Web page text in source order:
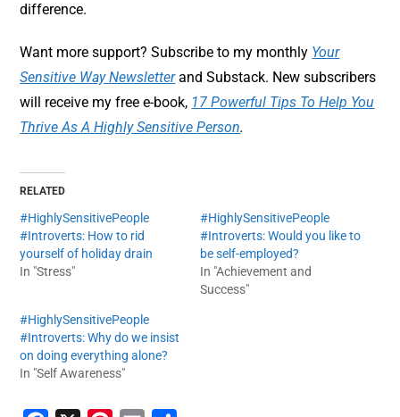
difference.
Want more support? Subscribe to my monthly Your
Sensitive Way Newsletterand Substack. New subscribers
will receive my free e-book, 17 Powerful Tips To Help You
Thrive As A Highly Sensitive Person.
RELATED
#HighlySensitivePeople
#Introverts: How to rid
yourself of holiday drain
In "Stress"
#HighlySensitivePeople
#Introverts: Would you like to
be self-employed?
In "Achievement and
Success"
#HighlySensitivePeople
#Introverts: Why do we insist
on doing everything alone?
In "Self Awareness"